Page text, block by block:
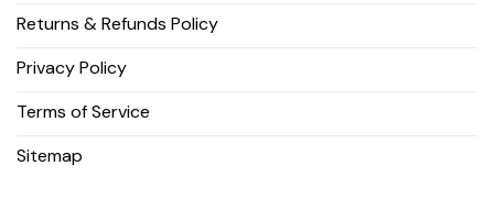
Returns & Refunds Policy
Privacy Policy
Terms of Service
Sitemap